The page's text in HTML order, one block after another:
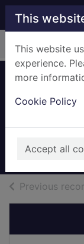
Skip to main
This
This website
experience.
more
Cookie Policy
Accept all
Home Full
Previous